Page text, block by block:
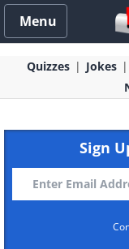
Menu
Quizzes Jokes
Sign